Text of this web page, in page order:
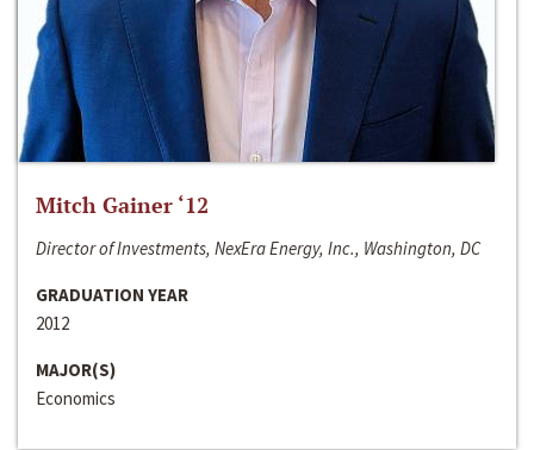
Mitch Gainer ‘12
Director of Investments, NexEra Energy, Inc., Washington, DC
GRADUATION YEAR
2012
MAJOR(S)
Economics